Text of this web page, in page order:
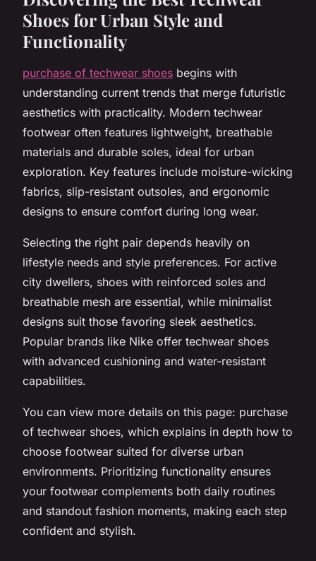
Shoes for Urban Style and
Functionality
purchase of techwear shoes begins with
understanding current trends that merge futuristic
aesthetics with practicality. Modern techwear
footwear often features lightweight, breathable
materials and durable soles, ideal for urban
exploration. Key features include moisture-wicking
fabrics, slip-resistant outsoles, and ergonomic
designs to ensure comfort during long wear.
Selecting the right pair depends heavily on
lifestyle needs and style preferences. For active
city dwellers, shoes with reinforced soles and
breathable mesh are essential, while minimalist
designs suit those favoring sleek aesthetics.
Popular brands like Nike offer techwear shoes
with advanced cushioning and water-resistant
capabilities.
You can view more details on this page: purchase
of techwear shoes, which explains in depth how to
choose footwear suited for diverse urban
environments. Prioritizing functionality ensures
your footwear complements both daily routines
and standout fashion moments, making each step
confident and stylish.